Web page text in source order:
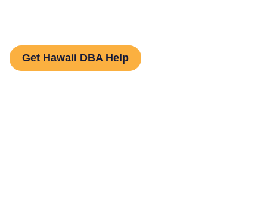
Get Hawaii DBA Help